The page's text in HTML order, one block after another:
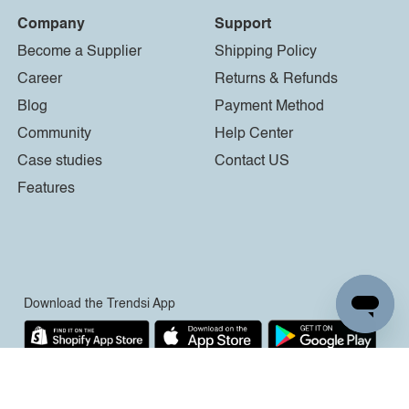
Company
Become a Supplier
Career
Blog
Community
Case studies
Features
Support
Shipping Policy
Returns & Refunds
Payment Method
Help Center
Contact US
Download the Trendsi App